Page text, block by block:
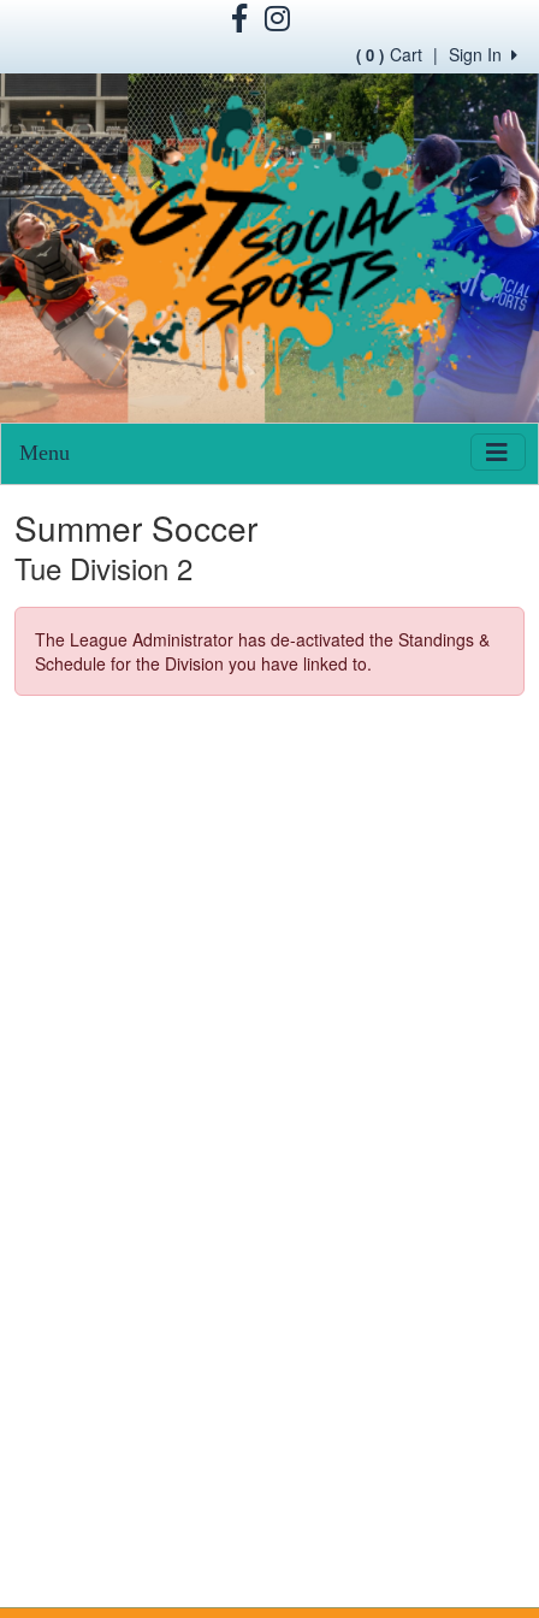
Sign In
|
( 0 ) Cart
Menu
Summer Soccer
Tue Division 2
The League Administrator has de-activated the Standings &
Schedule for the Division you have linked to.